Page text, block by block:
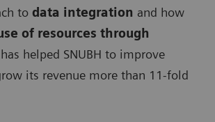
to data integration and how
of resources through
has helped SNUBH to improve
its revenue more than 11-fold